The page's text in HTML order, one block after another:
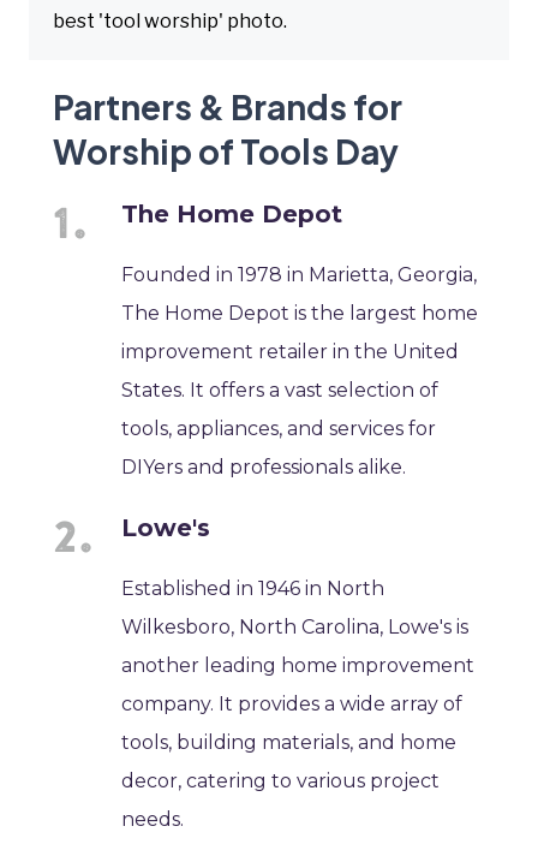
best 'tool worship' photo.
Partners & Brands for
Worship of Tools Day
The Home Depot
Founded in 1978 in Marietta, Georgia,
The Home Depot is the largest home
improvement retailer in the United
States. It offers a vast selection of
tools, appliances, and services for
DIYers and professionals alike.
Lowe's
Established in 1946 in North
Wilkesboro, North Carolina, Lowe's is
another leading home improvement
company. It provides a wide array of
tools, building materials, and home
decor, catering to various project
needs.